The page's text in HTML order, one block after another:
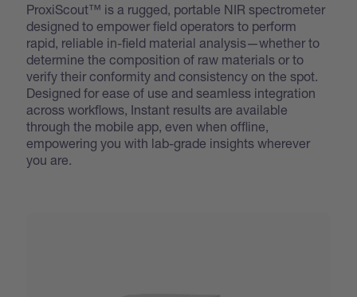
ProxiScout™ is a rugged, portable NIR spectrometer
designed to empower field operators to perform
rapid, reliable in-field material analysis—whether to
determine the composition of raw materials or to
verify their conformity and consistency on the spot.
Designed for ease of use and seamless integration
across workflows, Instant results are available
through the mobile app, even when offline,
empowering you with lab-grade insights wherever
you are.